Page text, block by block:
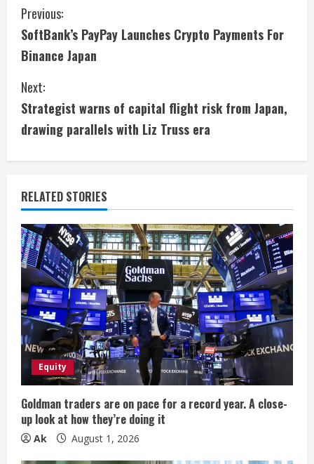
C
o
n
t
i
n
u
e
R
e
a
d
i
n
g
Previous:
SoftBank’s PayPay Launches Crypto Payments For
Binance Japan
Next:
Strategist warns of capital flight risk from Japan,
drawing parallels with Liz Truss era
RELATED STORIES
Equity
Goldman traders are on pace for a record year. A close-
up look at how they’re doing it
Ak August 1, 2026